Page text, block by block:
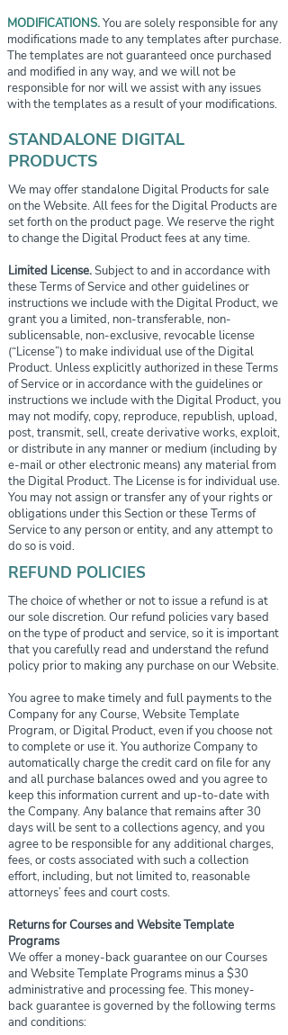
MODIFICATIONS.You are solely responsible for any
modifications made to any templates after purchase.
The templates are not guaranteed once purchased
and modified in any way, and we will not be
responsible for nor will we assist with any issues
with the templates as a result of your modifications.
STANDALONE DIGITAL
PRODUCTS
We may offer standalone Digital Products for sale
on the Website. All fees for the Digital Products are
set forth on the product page. We reserve the right
to change the Digital Product fees at any time.
Limited License.Subject to and in accordance with
these Terms of Service and other guidelines or
instructions we include with the Digital Product, we
grant you a limited, non-transferable, non-
sublicensable, non-exclusive, revocable license
(“License”) to make individual use of the Digital
Product. Unless explicitly authorized in these Terms
of Service or in accordance with the guidelines or
instructions we include with the Digital Product, you
may not modify, copy, reproduce, republish, upload,
post, transmit, sell, create derivative works, exploit,
or distribute in any manner or medium (including by
e-mail or other electronic means) any material from
the Digital Product. The License is for individual use.
You may not assign or transfer any of your rights or
obligations under this Section or these Terms of
Service to any person or entity, and any attempt to
do so is void.
REFUND POLICIES
The choice of whether or not to issue a refund is at
our sole discretion. Our refund policies vary based
on the type of product and service, so it is important
that you carefully read and understand the refund
policy prior to making any purchase on our Website.
You agree to make timely and full payments to the
Company for any Course, Website Template
Program, or Digital Product, even if you choose not
to complete or use it. You authorize Company to
automatically charge the credit card on file for any
and all purchase balances owed and you agree to
keep this information current and up-to-date with
the Company. Any balance that remains after 30
days will be sent to a collections agency, and you
agree to be responsible for any additional charges,
fees, or costs associated with such a collection
effort, including, but not limited to, reasonable
attorneys’ fees and court costs.
Returns for Courses and Website Template
Programs
We offer a money-back guarantee on our Courses
and Website Template Programs minus a $30
administrative and processing fee. This money-
back guarantee is governed by the following terms
and conditions: